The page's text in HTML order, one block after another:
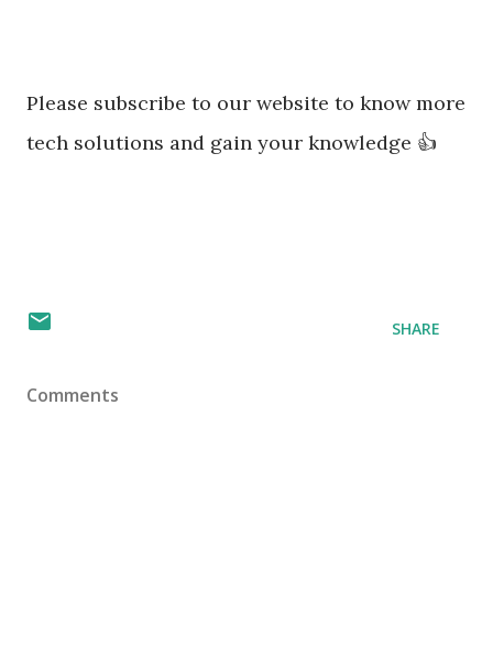
Please subscribe to our website to know more
tech solutions and gain your knowledge 👍
SHARE
Comments